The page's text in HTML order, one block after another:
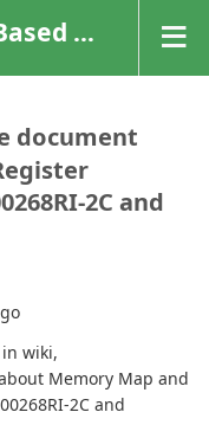
document
2C and
wiki,
Memory Map and
2C and